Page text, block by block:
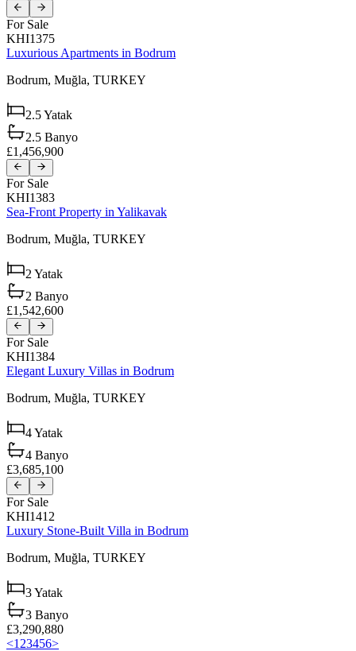
For Sale
KHI1375
Luxurious Apartments in Bodrum
Bodrum, Muğla, TURKEY
2.5Yatak
2.5 Banyo
£1,456,900
For Sale
KHI1383
Sea-Front Property in Yalikavak
Bodrum, Muğla, TURKEY
2 Yatak
2 Banyo
£1,542,600
For Sale
KHI1384
Elegant Luxury Villas in Bodrum
Bodrum, Muğla, TURKEY
4Yatak
4 Banyo
£3,685,100
For Sale
KHI1412
Luxury Stone-Built Villa in Bodrum
Bodrum, Muğla, TURKEY
3Yatak
3 Banyo
£3,290,880
<1 23456>